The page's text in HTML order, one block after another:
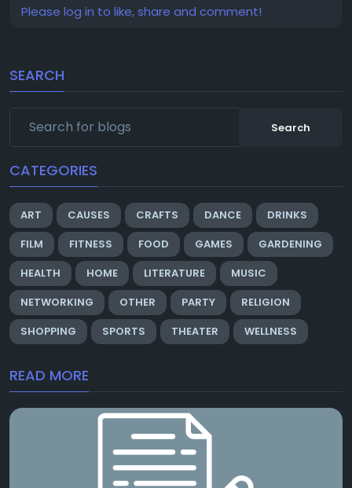
Please log in to like, share and comment!
SEARCH
Search
CATEGORIES
ART CAUSES CRAFTS DANCE
DRINKS
FILM
FITNESS FOOD GAMES
GARDENING
HEALTH
HOME LITERATURE
MUSIC
NETWORKING
OTHER PARTY
RELIGION
SHOPPING
SPORTS THEATER WELLNESS
READ MORE